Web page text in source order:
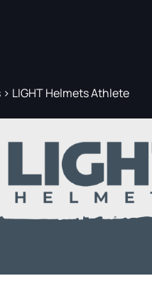
> LIGHT Helmets Athlete